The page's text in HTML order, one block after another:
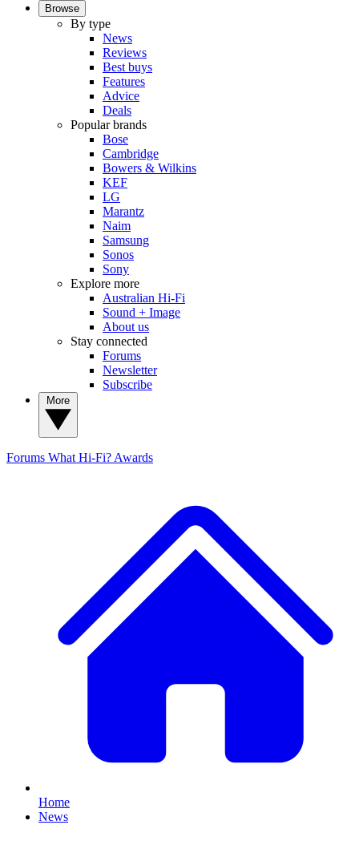
Browse
By type
News
Reviews
Best buys
Features
Advice
Deals
Popular brands
Bose
Cambridge
Bowers & Wilkins
KEF
LG
Marantz
Naim
Samsung
Sonos
Sony
Explore more
Australian Hi-Fi
Sound + Image
About us
Stay connected
Forums
Newsletter
Subscribe
Forums What Hi-Fi? Awards
Home
News